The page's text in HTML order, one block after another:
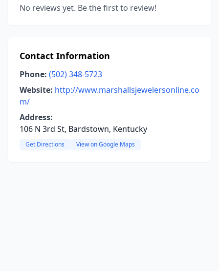
No reviews yet. Be the first to review!
Contact Information
Phone: (502) 348-5723
Website: http://www.marshallsjewelersonline.co
m/
Address:
106 N 3rd St, Bardstown, Kentucky
Get Directions View on Google Maps